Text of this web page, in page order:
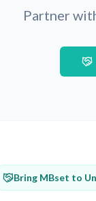
Partner
Bring MBset to